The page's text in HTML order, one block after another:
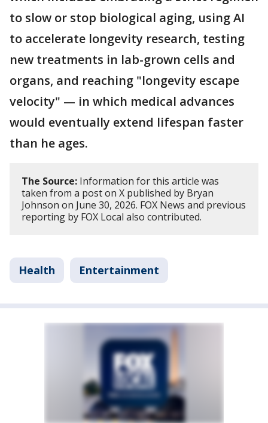
to slow or stop biological aging, using AI
to accelerate longevity research, testing
new treatments in lab-grown cells and
organs, and reaching "longevity escape
velocity" — in which medical advances
would eventually extend lifespan faster
than he ages.
The Source: Information for this article was
taken from a post on X published by Bryan
Johnson on June 30, 2026. FOX News and previous
reporting by FOX Local also contributed.
Health Entertainment